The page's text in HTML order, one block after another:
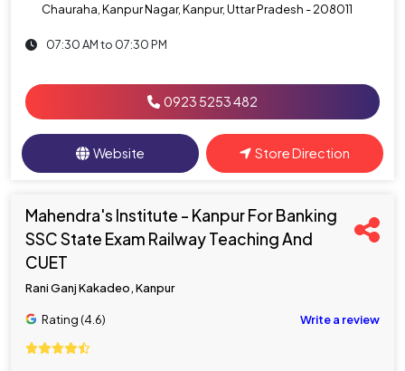
Chauraha, Kanpur Nagar, Kanpur, Uttar Pradesh - 208011
07:30 AM to 07:30 PM
0923 5253 482
Website Store Direction
Mahendra's Institute - Kanpur For Banking
SSC State Exam Railway Teaching And
CUET
Rani Ganj Kakadeo, Kanpur
Rating (4.6) Write a review